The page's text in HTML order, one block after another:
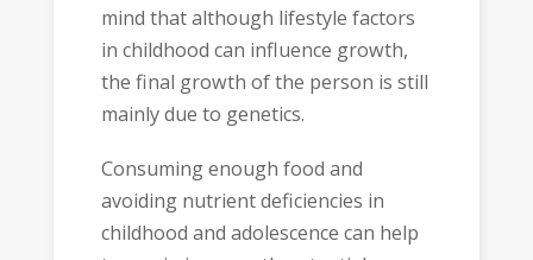
mind that although lifestyle factors
in childhood can influence growth,
the final growth of the person is still
mainly due to genetics.
Consuming enough food and
avoiding nutrient deficiencies in
childhood and adolescence can help